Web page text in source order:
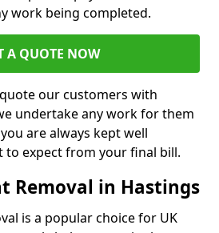
work being completed.
A QUOTE NOW
our customers with
undertake any work for them
are always kept well
to expect from your final bill.
Removal in Hastings
is a popular choice for UK